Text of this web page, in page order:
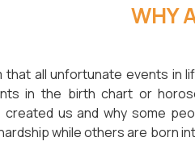
WHY
that all unfortunate events in
in the birth chart or
created us and why some
while others are born